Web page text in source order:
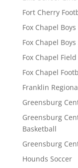
Fort Cherry
Fox Chapel
Fox Chapel
Fox Chapel
Fox Chapel
Franklin
Greensburg
Greensburg
Basketball
Greensburg
Hounds Soccer